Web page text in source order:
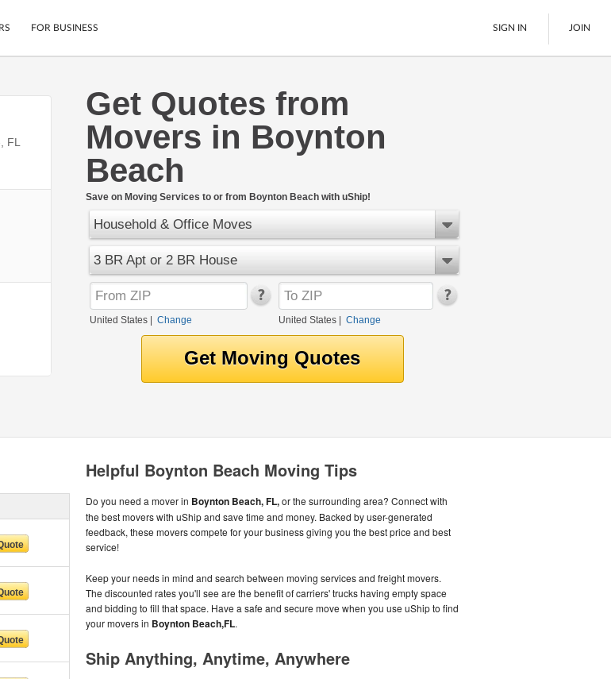
Cars
Motorcycles
LTL Freight
Boats
See All
Ship Now
FOR BUSINESS SIGN IN JOIN
Get Quotes from
Movers in Boynton
Beach
Save on Moving Services to or from Boynton Beach with uShip!
Household & Office Moves
3 BR Apt or 2 BR House
United States Change United States| Change
FL
Helpful Boynton Beach Moving Tips
Do you need a mover in Boynton Beach, FL,or the surrounding area? Connect with
the best movers with uShip and save time and money. Backed by user-generated
feedback, these movers compete for your business giving you the best price and best
service!
Keep your needs in mind and search between moving services and freight movers.
The discounted rates you'll see are the benefit of carriers' trucks having empty space
and bidding to fill that space. Have a safe and secure move when you use uShip to find
your movers in Boynton Beach,FL.
Ship Anything, Anytime, Anywhere